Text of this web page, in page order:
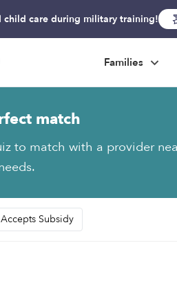
child care during military training!
Families
match
to match with a provider
Accepts Subsidy